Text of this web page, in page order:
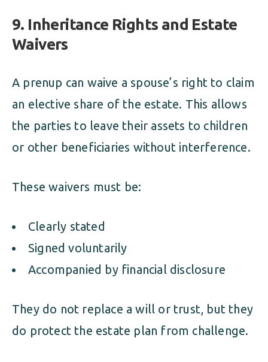
9. Inheritance Rights and Estate
Waivers
A prenup can waive a spouse’s right to claim
an elective share of the estate. This allows
the parties to leave their assets to children
or other beneficiaries without interference.
These waivers must be:
Clearly stated
Signed voluntarily
Accompanied by financial disclosure
They do not replace a will or trust, but they
do protect the estate plan from challenge.